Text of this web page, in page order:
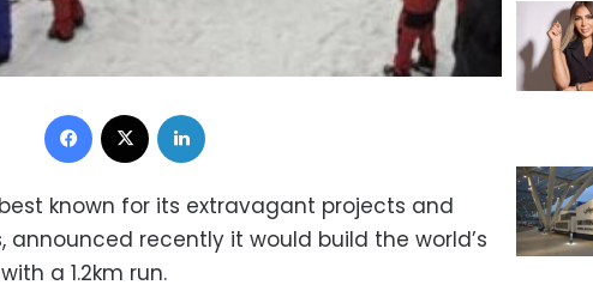
Facebook
known for its extravagant projects and
recently it would build the world’s
a 1.2km run.